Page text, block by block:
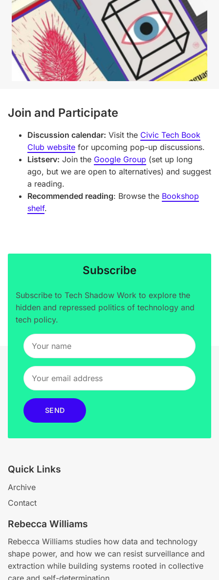
Join and Participate
Discussion calendar: Visit the Civic Tech Book
Club website for upcoming pop-up discussions.
Listserv: Join the Google Group (set up long
ago, but we are open to alternatives) and suggest
a reading.
Recommended reading: Browse the Bookshop
shelf.
Subscribe
Subscribe to Tech Shadow Work to explore the
hidden and repressed politics of technology and
tech policy.
SEND
Quick Links
Archive
Contact
Rebecca Williams
Rebecca Williams studies how data and technology
shape power, and how we can resist surveillance and
extraction while building systems rooted in collective